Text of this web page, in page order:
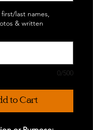
last names,
& written
0/500
to Cart